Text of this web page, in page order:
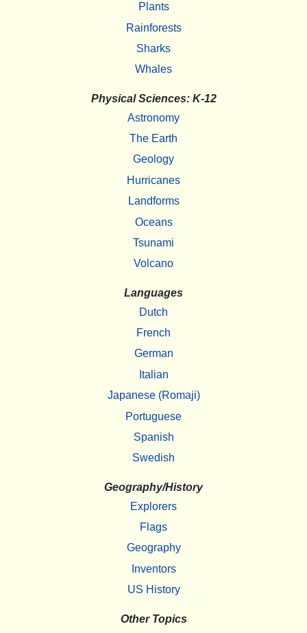
Plants
Rainforests
Sharks
Whales
Physical Sciences: K-12
Astronomy
The Earth
Geology
Hurricanes
Landforms
Oceans
Tsunami
Volcano
Languages
Dutch
French
German
Italian
Japanese (Romaji)
Portuguese
Spanish
Swedish
Geography/History
Explorers
Flags
Geography
Inventors
US History
Other Topics